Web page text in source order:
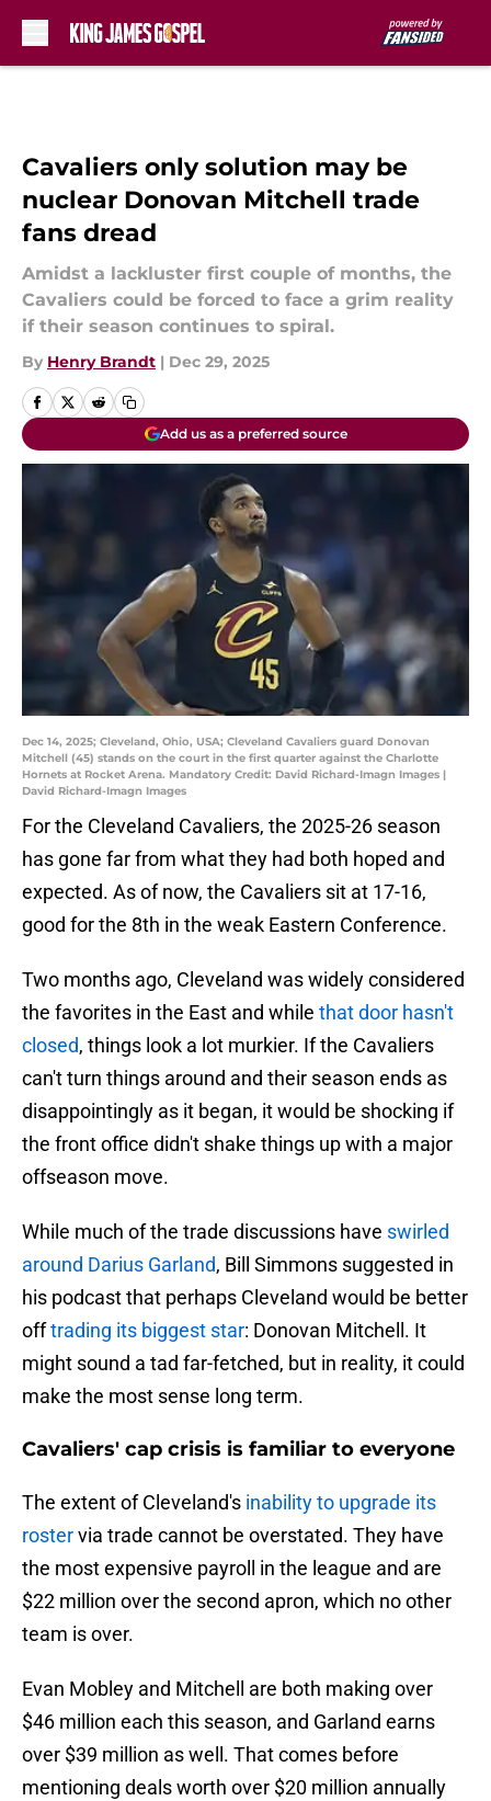
Cavaliers only solution may be
nuclear Donovan Mitchell trade
fans dread
Amidst a lackluster first couple of months, the
Cavaliers could be forced to face a grim reality
if their season continues to spiral.
By Henry Brandt | Dec 29, 2025
Add us as a preferred source
Dec 14, 2025; Cleveland, Ohio, USA; Cleveland Cavaliers guard Donovan
Mitchell (45) stands on the court in the first quarter against the Charlotte
Hornets at Rocket Arena. Mandatory Credit: David Richard-Imagn Images |
David Richard-Imagn Images
For the Cleveland Cavaliers, the 2025-26 season
has gone far from what they had both hoped and
expected. As of now, the Cavaliers sit at 17-16,
good for the 8th in the weak Eastern Conference.
Two months ago, Cleveland was widely considered
the favorites in the East and while that door hasn't
closed, things look a lot murkier. If the Cavaliers
can't turn things around and their season ends as
disappointingly as it began, it would be shocking if
the front office didn't shake things up with a major
offseason move.
While much of the trade discussions have swirled
around Darius Garland, Bill Simmons suggested in
his podcast that perhaps Cleveland would be better
offtrading its biggest star: Donovan Mitchell. It
might sound a tad far-fetched, but in reality, it could
make the most sense long term.
Cavaliers' cap crisis is familiar to everyone
The extent of Cleveland's inability to upgrade its
rostervia trade cannot be overstated. They have
the most expensive payroll in the league and are
$22 million over the second apron, which no other
team is over.
Evan Mobley and Mitchell are both making over
$46 million each this season, and Garland earns
over $39 million as well. That comes before
mentioning deals worth over $20 million annually